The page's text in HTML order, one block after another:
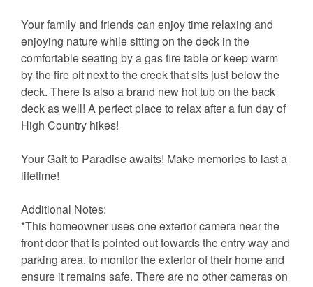
Your family and friends can enjoy time relaxing and
enjoying nature while sitting on the deck in the
comfortable seating by a gas fire table or keep warm
by the fire pit next to the creek that sits just below the
deck. There is also a brand new hot tub on the back
deck as well! A perfect place to relax after a fun day of
High Country hikes!
Your Gait to Paradise awaits! Make memories to last a
lifetime!
Additional Notes:
*This homeowner uses one exterior camera near the
front door that is pointed out towards the entry way and
parking area, to monitor the exterior of their home and
ensure it remains safe. There are no other cameras on